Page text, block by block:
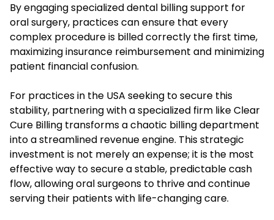
By engaging specialized dental billing support for
oral surgery, practices can ensure that every
complex procedure is billed correctly the first time,
maximizing insurance reimbursement and minimizing
patient financial confusion.
For practices in the USA seeking to secure this
stability, partnering with a specialized firm like Clear
Cure Billing transforms a chaotic billing department
into a streamlined revenue engine. This strategic
investment is not merely an expense; it is the most
effective way to secure a stable, predictable cash
flow, allowing oral surgeons to thrive and continue
serving their patients with life-changing care.